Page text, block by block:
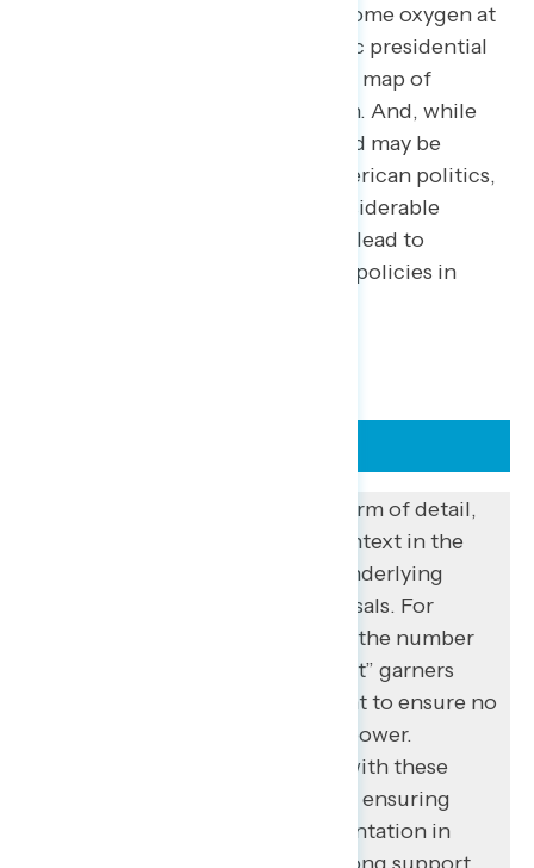
These ideas, which have gotten some oxygen at
the early stages of the Democratic presidential
primary process, had been off the map of
mainstream political conversation. And, while
some of these proposals examined may be
familiar to close observers of American politics,
the latest survey makes clear considerable
education is necessary and could lead to
stronger support for many of the policies in
Besides adding context in the form of detail,
communicators can also add context in the
form of “first principles” – the underlying
ideals motivating specific proposals. For
example, on its own, “increasing the number
of justices on the Supreme Court” garners
only 26% support – but 87% want to ensure no
single appointee has too much power.
Intensity is also especially high with these
principles: 47% strongly support ensuring
“every American has full representation in